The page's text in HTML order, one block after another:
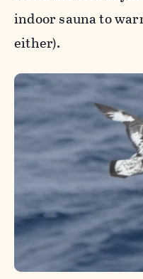
indoor sauna to
either).